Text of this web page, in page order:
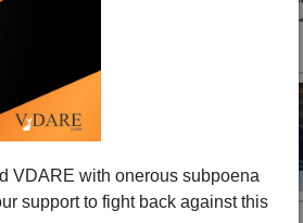
VDARE with onerous subpoena
support to fight back against this